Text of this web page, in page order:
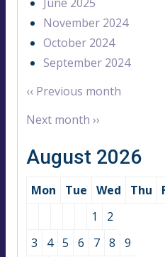
November 2024
October 2024
September 2024
‹‹ Previous month
Next month ››
August 2026
Mon Tue Wed Thu
1
2
3
4 5 6 7 8
9